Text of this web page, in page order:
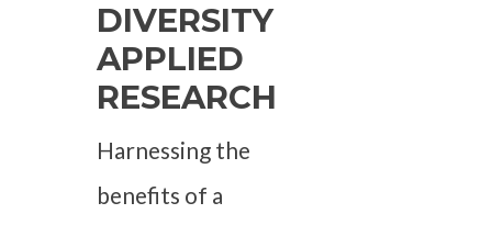
DIVERSITY
APPLIED
RESEARCH
Harnessing the
benefits of a